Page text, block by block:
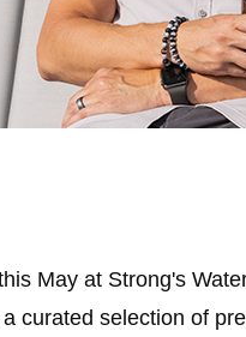
May at Strong's
curated selection of